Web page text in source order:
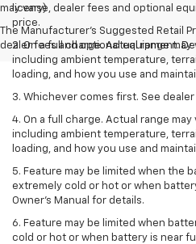
may vary)
The Manufacturer's Suggested Retail
dealer fees and optional equipment.
license, dealer fees and optional
price.
2. On a full charge. Actual range
including ambient temperature,
loading, and how you use and
3. Whichever comes first. See
4. On a full charge. Actual range
including ambient temperature,
loading, and how you use and
5. Feature may be limited when the
extremely cold or hot or when
Owner’s Manual for details.
6. Feature may be limited when
cold or hot or when battery is near